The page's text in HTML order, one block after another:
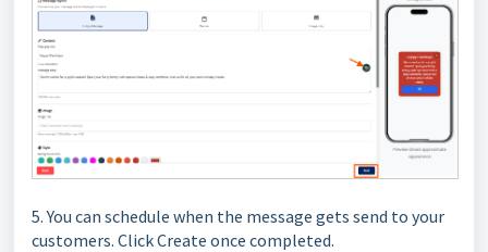
5. You can schedule when the message gets send to your
customers. Click Create once completed.